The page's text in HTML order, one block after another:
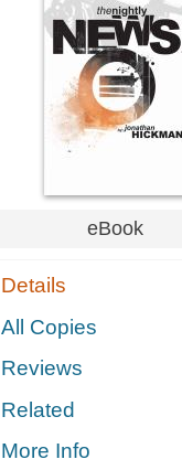
eBook
Details
All Copies
Reviews
Related
More Info